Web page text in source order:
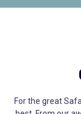
For the great